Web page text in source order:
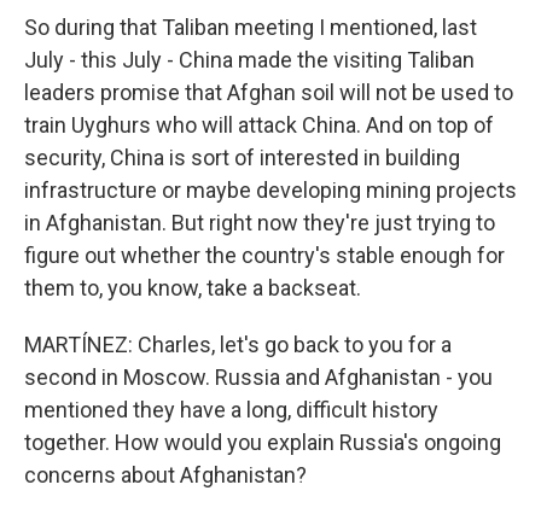
So during that Taliban meeting I mentioned, last
July - this July - China made the visiting Taliban
leaders promise that Afghan soil will not be used to
train Uyghurs who will attack China. And on top of
security, China is sort of interested in building
infrastructure or maybe developing mining projects
in Afghanistan. But right now they're just trying to
figure out whether the country's stable enough for
them to, you know, take a backseat.
MARTÍNEZ: Charles, let's go back to you for a
second in Moscow. Russia and Afghanistan - you
mentioned they have a long, difficult history
together. How would you explain Russia's ongoing
concerns about Afghanistan?